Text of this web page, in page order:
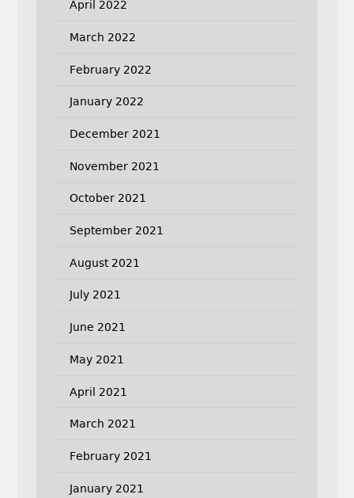
April 2022
March 2022
February 2022
January 2022
December 2021
November 2021
October 2021
September 2021
August 2021
July 2021
June 2021
May 2021
April 2021
March 2021
February 2021
January 2021